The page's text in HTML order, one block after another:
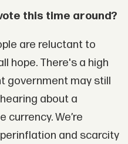
this time around?
are reluctant to
hope. There's a high
government may still
about a
We’re
and scarcity